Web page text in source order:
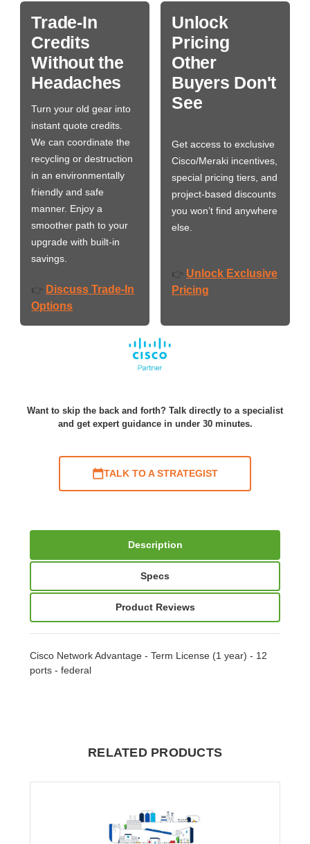
Trade-In
Credits
Without the
Headaches
Turn your old gear into
instant quote credits.
We can coordinate the
recycling or destruction
in an environmentally
friendly and safe
manner. Enjoy a
smoother path to your
upgrade with built-in
savings.
👉 Discuss Trade-In
Options
Unlock
Pricing
Other
Buyers Don't
See
Get access to exclusive
Cisco/Meraki incentives,
special pricing tiers, and
project-based discounts
you won’t find anywhere
else.
👉 Unlock Exclusive
Pricing
Want to skip the back and forth? Talk directly to a specialist
and get expert guidance in under 30 minutes.
TALK TO A STRATEGIST
Description
Specs
Product Reviews
Cisco Network Advantage - Term License (1 year) - 12
ports - federal
RELATED PRODUCTS